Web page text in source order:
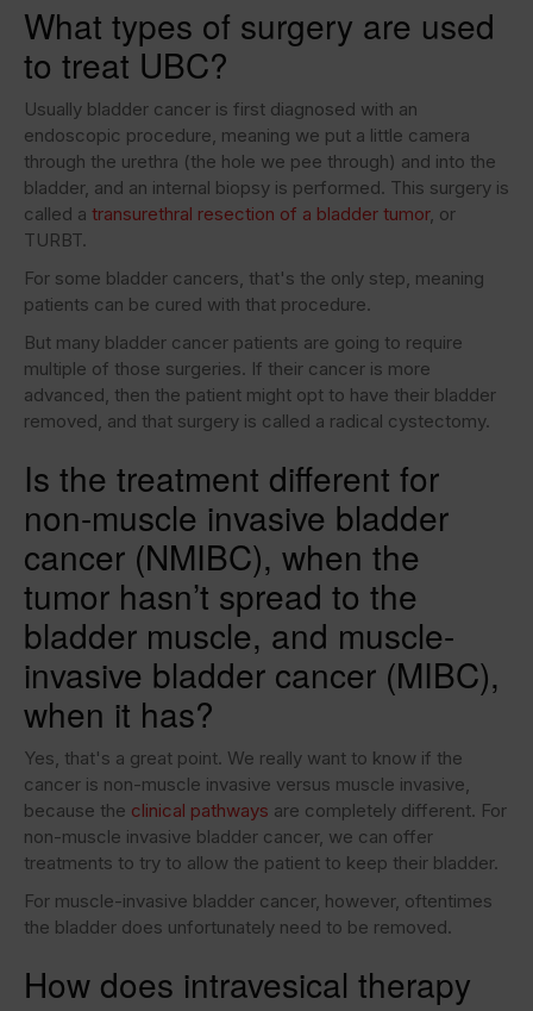
What types of surgery are used
to treat UBC?
Usually bladder cancer is first diagnosed with an
endoscopic procedure, meaning we put a little camera
through the urethra (the hole we pee through) and into the
bladder, and an internal biopsy is performed. This surgery is
called a transurethral resection of a bladder tumor, or
TURBT.
For some bladder cancers, that's the only step, meaning
patients can be cured with that procedure.
But many bladder cancer patients are going to require
multiple of those surgeries. If their cancer is more
advanced, then the patient might opt to have their bladder
removed, and that surgery is called a radical cystectomy.
Is the treatment different for
non-muscle invasive bladder
cancer (NMIBC), when the
tumor hasn’t spread to the
bladder muscle, and muscle-
invasive bladder cancer (MIBC),
when it has?
Yes, that's a great point. We really want to know if the
cancer is non-muscle invasive versus muscle invasive,
because the clinical pathways are completely different. For
non-muscle invasive bladder cancer, we can offer
treatments to try to allow the patient to keep their bladder.
For muscle-invasive bladder cancer, however, oftentimes
the bladder does unfortunately need to be removed.
How does intravesical therapy